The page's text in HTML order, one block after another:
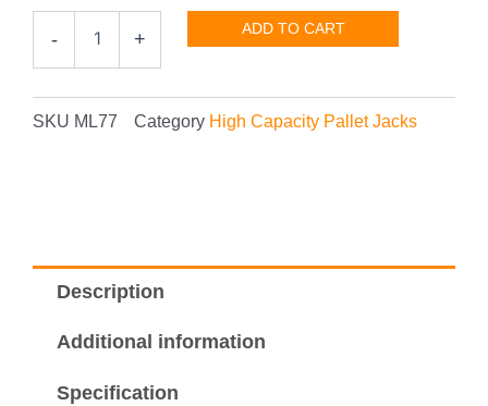
-
Capacity
7700
+ ADD TO CART
SKU ML77 Category High Capacity Pallet Jacks
Description
Additional information
Specification